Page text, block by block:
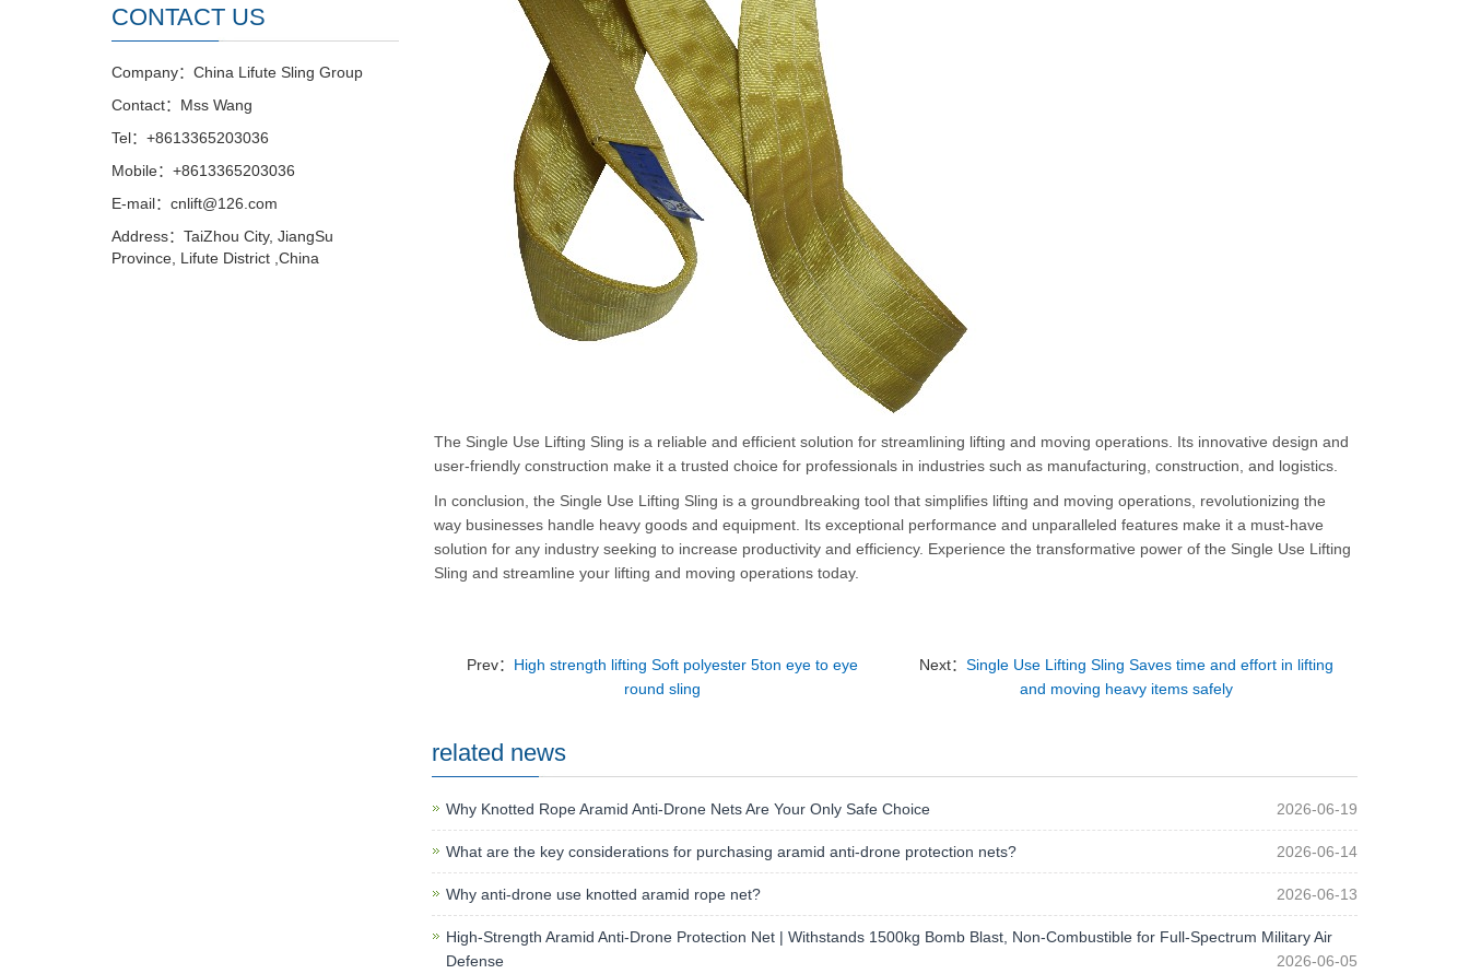
The Single Use Lifting Sling is a reliable and efficient solution for streamlining lifting and moving operations. Its innovative design and
user-friendly construction make it a trusted choice for professionals in industries such as manufacturing, construction, and logistics.
In conclusion, the Single Use Lifting Sling is a groundbreaking tool that simplifies lifting and moving operations, revolutionizing the
way businesses handle heavy goods and equipment. Its exceptional performance and unparalleled features make it a must-have
solution for any industry seeking to increase productivity and efficiency. Experience the transformative power of the Single Use Lifting
Sling and streamline your lifting and moving operations today.
Prev： High strength lifting Soft polyester 5ton eye to eye
round sling
Next： Single Use Lifting Sling Saves time and effort in lifting
and moving heavy items safely
related news
Why Knotted Rope Aramid Anti-Drone Nets Are Your Only Safe Choice 2026-06-19
What are the key considerations for purchasing aramid anti-drone protection nets? 2026-06-14
Why anti-drone use knotted aramid rope net? 2026-06-13
High-Strength Aramid Anti-Drone Protection Net | Withstands 1500kg Bomb Blast, Non-Combustible for Full-Spectrum Military Air
Defense
2026-06-05
CONTACT US
Company：China Lifute Sling Group
Contact：Mss Wang
Tel：+8613365203036
Mobile：+8613365203036
E-mail：cnlift@126.com
Address：TaiZhou City, JiangSu
Province, Lifute District ,China